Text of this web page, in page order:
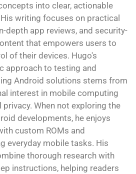
into clear, actionable
writing focuses on practical
depth app reviews, and security-
that empowers users to
of their devices. Hugo's
approach to testing and
Android solutions stems from
interest in mobile computing
privacy. When not exploring the
developments, he enjoys
custom ROMs and
everyday mobile tasks. His
thorough research with
instructions, helping readers